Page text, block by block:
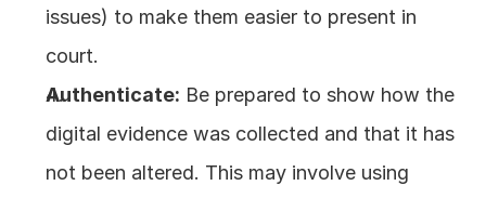
issues) to make them easier to present in
court.
Authenticate: Be prepared to show how the
digital evidence was collected and that it has
not been altered. This may involve using